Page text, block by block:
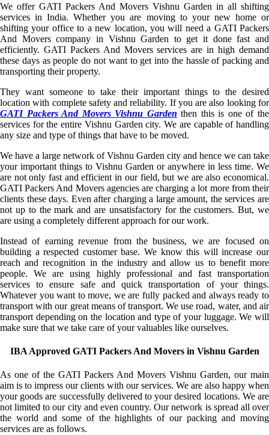
We offer GATI Packers And Movers Vishnu Garden in all shifting
services in India. Whether you are moving to your new home or
shifting your office to a new location, you will need a GATI Packers
And Movers company in Vishnu Garden to get it done fast and
efficiently. GATI Packers And Movers services are in high demand
these days as people do not want to get into the hassle of packing and
transporting their property.
They want someone to take their important things to the desired
location with complete safety and reliability. If you are also looking for
GATI Packers And Movers Vishnu Garden then this is one of the
services for the entire Vishnu Garden city. We are capable of handling
any size and type of things that have to be moved.
We have a large network of Vishnu Garden city and hence we can take
your important things to Vishnu Garden or anywhere in less time. We
are not only fast and efficient in our field, but we are also economical.
GATI Packers And Movers agencies are charging a lot more from their
clients these days. Even after charging a large amount, the services are
not up to the mark and are unsatisfactory for the customers. But, we
are using a completely different approach for our work.
Instead of earning revenue from the business, we are focused on
building a respected customer base. We know this will increase our
reach and recognition in the industry and allow us to benefit more
people. We are using highly professional and fast transportation
services to ensure safe and quick transportation of your things.
Whatever you want to move, we are fully packed and always ready to
transport with our great means of transport. We use road, water, and air
transport depending on the location and type of your luggage. We will
make sure that we take care of your valuables like ourselves.
IBA Approved GATI Packers And Movers in Vishnu Garden
As one of the GATI Packers And Movers Vishnu Garden, our main
aim is to impress our clients with our services. We are also happy when
your goods are successfully delivered to your desired locations. We are
not limited to our city and even country. Our network is spread all over
the world and some of the highlights of our packing and moving
services are as follows.